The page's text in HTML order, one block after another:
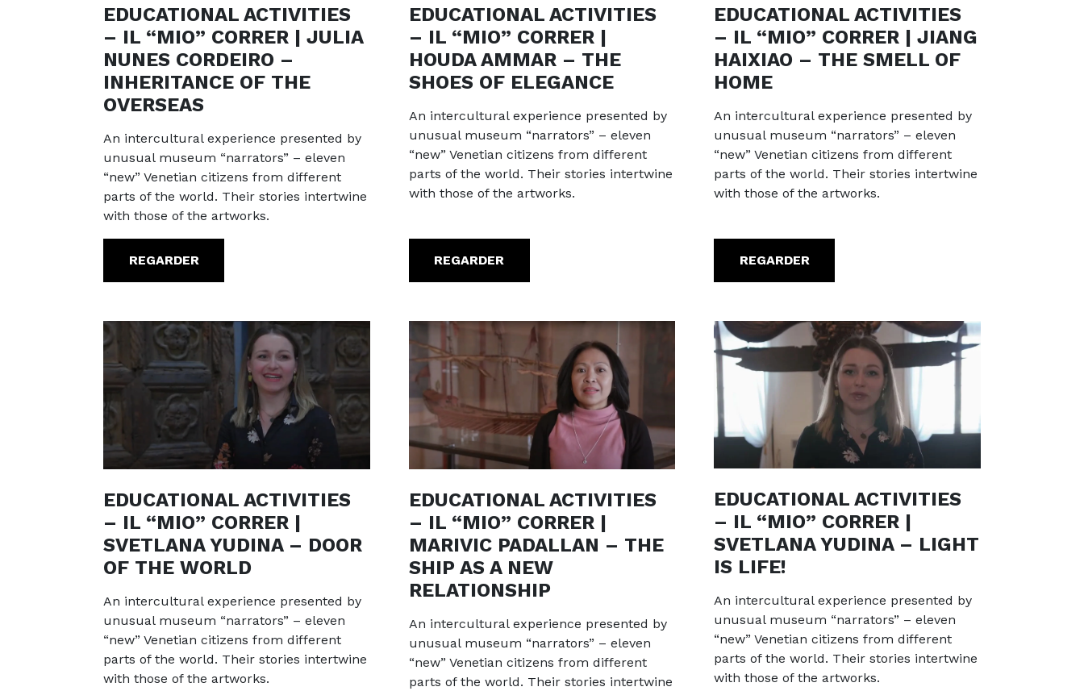
EDUCATIONAL ACTIVITIES
– IL “MIO” CORRER | JULIA
NUNES CORDEIRO –
INHERITANCE OF THE
OVERSEAS
An intercultural experience presented by
unusual museum “narrators” – eleven
“new” Venetian citizens from different
parts of the world. Their stories intertwine
with those of the artworks.
REGARDER
EDUCATIONAL ACTIVITIES
– IL “MIO” CORRER |
HOUDA AMMAR – THE
SHOES OF ELEGANCE
An intercultural experience presented by
unusual museum “narrators” – eleven
“new” Venetian citizens from different
parts of the world. Their stories intertwine
with those of the artworks.
REGARDER
EDUCATIONAL ACTIVITIES
– IL “MIO” CORRER | JIANG
HAIXIAO – THE SMELL OF
HOME
An intercultural experience presented by
unusual museum “narrators” – eleven
“new” Venetian citizens from different
parts of the world. Their stories intertwine
with those of the artworks.
REGARDER
EDUCATIONAL ACTIVITIES
– IL “MIO” CORRER |
SVETLANA YUDINA – DOOR
OF THE WORLD
An intercultural experience presented by
unusual museum “narrators” – eleven
“new” Venetian citizens from different
parts of the world. Their stories intertwine
with those of the artworks.
EDUCATIONAL ACTIVITIES
– IL “MIO” CORRER |
MARIVIC PADALLAN – THE
SHIP AS A NEW
RELATIONSHIP
An intercultural experience presented by
unusual museum “narrators” – eleven
“new” Venetian citizens from different
parts of the world. Their stories intertwine
EDUCATIONAL ACTIVITIES
– IL “MIO” CORRER |
SVETLANA YUDINA – LIGHT
IS LIFE!
An intercultural experience presented by
unusual museum “narrators” – eleven
“new” Venetian citizens from different
parts of the world. Their stories intertwine
with those of the artworks.